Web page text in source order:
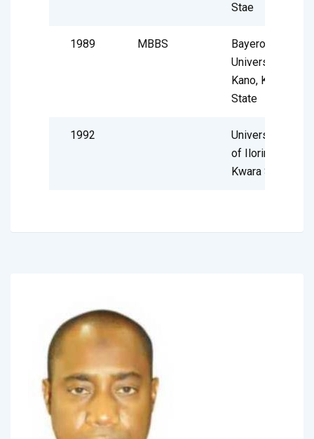
Stae
1989 MBBS
Bayero
University
Kano, Kano
State
1992
University
of Ilorin,
Kwara State